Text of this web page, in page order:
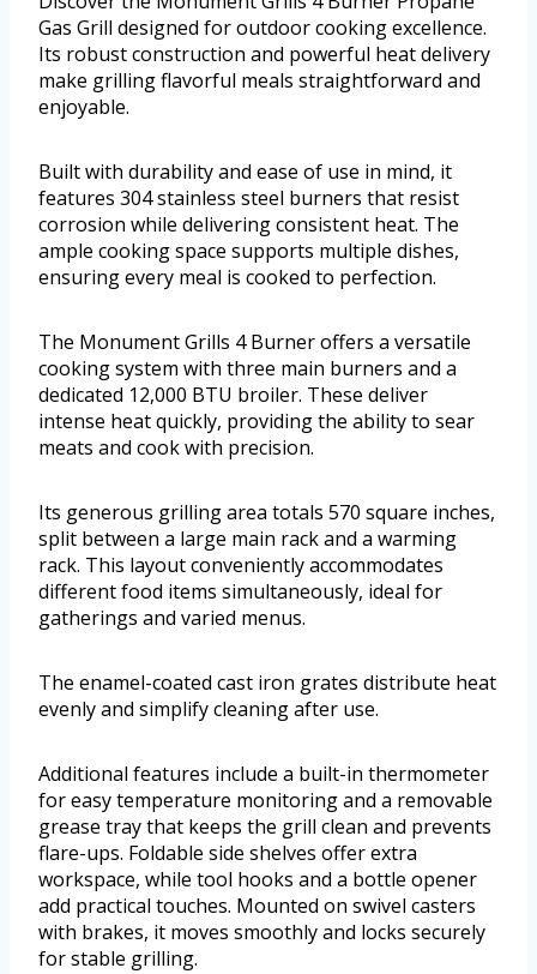
Gas Grill designed for outdoor cooking excellence.
Its robust construction and powerful heat delivery
make grilling flavorful meals straightforward and
enjoyable.
Built with durability and ease of use in mind, it
features 304 stainless steel burners that resist
corrosion while delivering consistent heat. The
ample cooking space supports multiple dishes,
ensuring every meal is cooked to perfection.
The Monument Grills 4 Burner offers a versatile
cooking system with three main burners and a
dedicated 12,000 BTU broiler. These deliver
intense heat quickly, providing the ability to sear
meats and cook with precision.
Its generous grilling area totals 570 square inches,
split between a large main rack and a warming
rack. This layout conveniently accommodates
different food items simultaneously, ideal for
gatherings and varied menus.
The enamel-coated cast iron grates distribute heat
evenly and simplify cleaning after use.
Additional features include a built-in thermometer
for easy temperature monitoring and a removable
grease tray that keeps the grill clean and prevents
flare-ups. Foldable side shelves offer extra
workspace, while tool hooks and a bottle opener
add practical touches. Mounted on swivel casters
with brakes, it moves smoothly and locks securely
for stable grilling.